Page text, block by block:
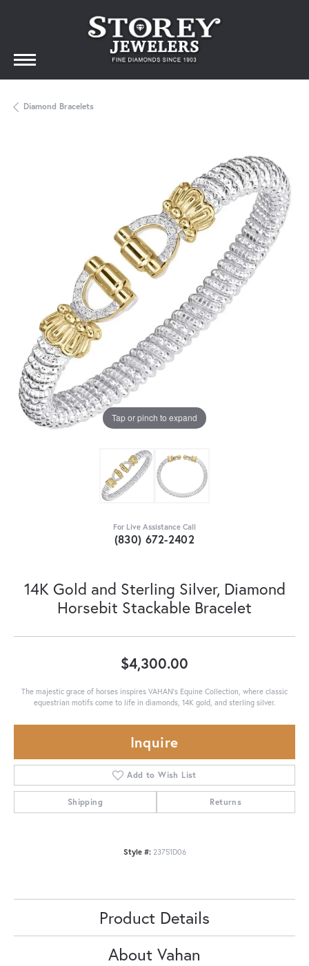
Diamond Bracelets
Tap or pinch to expand
For Live Assistance Call
(830) 672-2402
14K Gold and Sterling Silver, Diamond
Horsebit Stackable Bracelet
$4,300.00
The majestic grace of horses inspires VAHAN’s Equine Collection, where classic
equestrian motifs come to life in diamonds, 14K gold, and sterling silver.
Inquire
Add to Wish List
Shipping Returns
Style #: 23751D06
Product Details
About Vahan